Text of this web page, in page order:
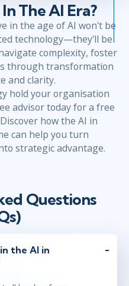
The AI Era?
in the age of AI won't be
technology—they'll be
complexity, foster
through transformation
and clarity.
hold your organisation
advisor today for a free
how the AI in
can help you turn
strategic advantage.
Questions
the AI in